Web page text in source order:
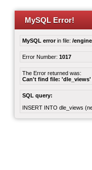
MySQL Error!
MySQL errorin file: /
Error Number: 1017
The Error returned was:
Can't find file:
SQL query:
INSERT INTO dle_views